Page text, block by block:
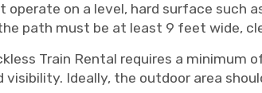
operate on a level, hard surface such
path must be at least 9 feet wide,
Train Rental requires a
Ideally, the outdoor area